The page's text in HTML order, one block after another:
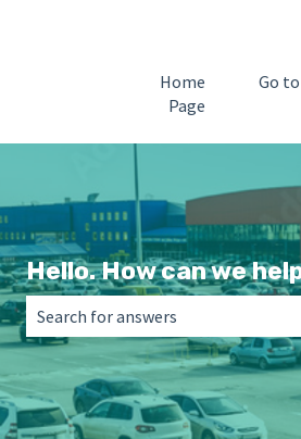
Home
Page
Go to
Hello. How can we
There are no suggestions